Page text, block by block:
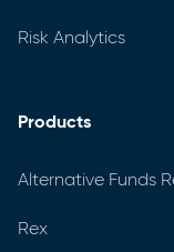
Risk Analytics
Products
Alternative Funds
Rex